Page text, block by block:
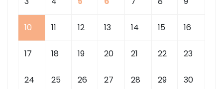
10 11 12 13 14 15 16
17 18 19 20 21 22 23
24 25 26 27 28 29 30